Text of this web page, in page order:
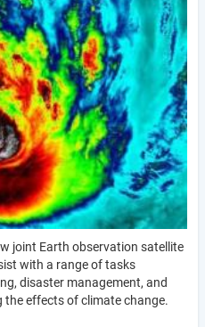
joint Earth observation satellite
with a range of tasks
disaster management, and
the effects of climate change.